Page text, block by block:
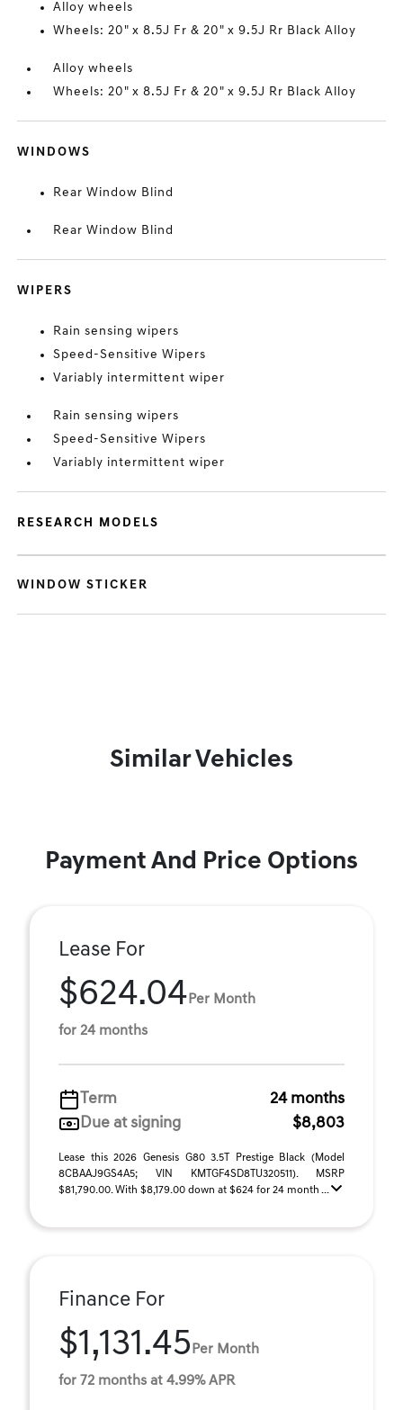
Alloy wheels
Wheels: 20" x 8.5J Fr & 20" x 9.5J Rr Black Alloy
Alloy wheels
Wheels: 20" x 8.5J Fr & 20" x 9.5J Rr Black Alloy
WINDOWS
Rear Window Blind
Rear Window Blind
WIPERS
Rain sensing wipers
Speed-Sensitive Wipers
Variably intermittent wiper
Rain sensing wipers
Speed-Sensitive Wipers
Variably intermittent wiper
RESEARCH MODELS
WINDOW STICKER
Similar Vehicles
Payment And Price Options
Lease For
$624.04 Per Month
for 24 months
Term
24 months
Due at signing
$8,803
Lease this 2026 Genesis G80 3.5T Prestige Black (Model
8CBAAJ9GS4A5; VIN KMTGF4SD8TU320511). MSRP
$81,790.00. With $8,179.00 down at $624 for 24 month ...
Finance For
$1,131.45 Per Month
for 72 months at 4.99% APR